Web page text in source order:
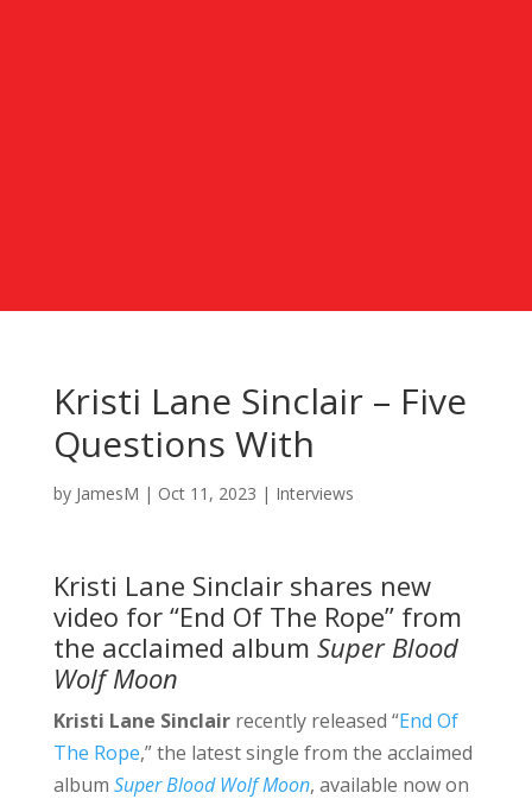
Kristi Lane Sinclair – Five
Questions With
by JamesM | Oct 11, 2023 | Interviews
Kristi Lane Sinclair shares new
video for “End Of The Rope” from
the acclaimed album Super Blood
Wolf Moon
Kristi Lane Sinclairrecently released “End Of
The Rope,” the latest single from the acclaimed
album Super Blood Wolf Moon, available now on